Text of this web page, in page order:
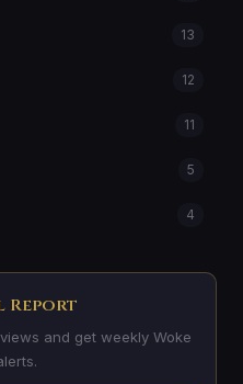
13
12
11
5
4
Report
and get weekly Woke